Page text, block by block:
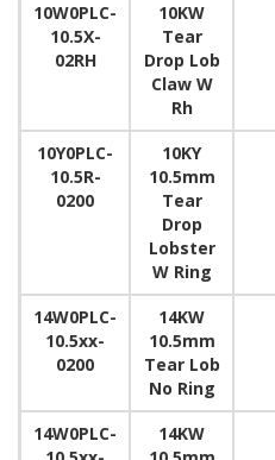
10W0PLC-
10.5X-
02RH
10KW
Tear
Drop Lob
Claw W
Rh
10Y0PLC-
10.5R-
0200
10KY
10.5mm
Tear
Drop
Lobster
W Ring
14W0PLC-
10.5xx-
0200
14KW
10.5mm
Tear Lob
No Ring
14W0PLC-
14KW